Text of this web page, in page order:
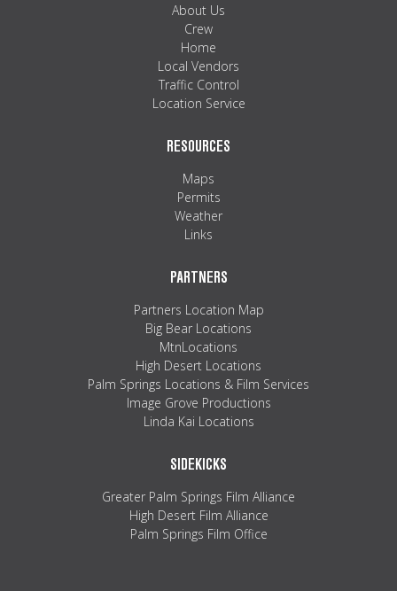
About Us
Crew
Home
Local Vendors
Traffic Control
Location Service
RESOURCES
Maps
Permits
Weather
Links
PARTNERS
Partners Location Map
Big Bear Locations
MtnLocations
High Desert Locations
Palm Springs Locations & Film Services
Image Grove Productions
Linda Kai Locations
SIDEKICKS
Greater Palm Springs Film Alliance
High Desert Film Alliance
Palm Springs Film Office